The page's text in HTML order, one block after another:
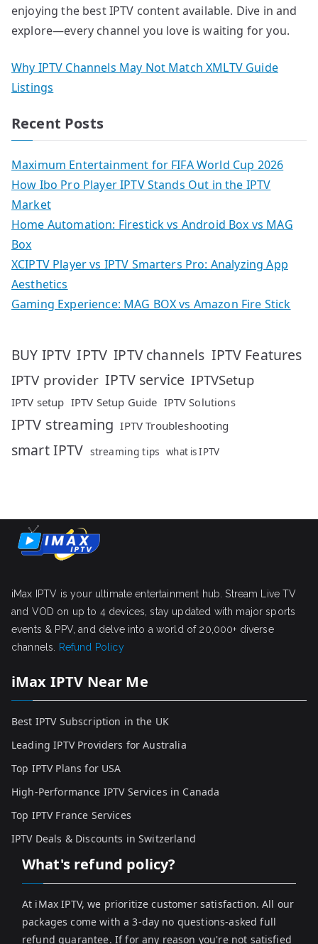
enjoying the best IPTV content available. Dive in and
explore—every channel you love is waiting for you.
Why IPTV Channels May Not Match XMLTV Guide
Listings
Recent Posts
Maximum Entertainment for FIFA World Cup 2026
How Ibo Pro Player IPTV Stands Out in the IPTV
Market
Home Automation: Firestick vs Android Box vs MAG
Box
XCIPTV Player vs IPTV Smarters Pro: Analyzing App
Aesthetics
Gaming Experience: MAG BOX vs Amazon Fire Stick
BUY IPTV IPTV IPTV channels IPTV Features
IPTV provider IPTV service IPTVSetup
IPTV setup IPTV Setup Guide IPTV Solutions
IPTV streaming IPTV Troubleshooting
smart IPTV streaming tips what is IPTV
iMax IPTV is your ultimate entertainment hub. Stream Live TV
and VOD on up to 4 devices, stay updated with major sports
events & PPV, and delve into a world of 20,000+ diverse
channels. Refund Policy
iMax IPTV Near Me
Best IPTV Subscription in the UK
Leading IPTV Providers for Australia
Top IPTV Plans for USA
High-Performance IPTV Services in Canada
Top IPTV France Services
IPTV Deals & Discounts in Switzerland
What's refund policy?
At iMax IPTV, we prioritize customer satisfaction. All our
packages come with a 3-day no questions-asked full
refund guarantee. If for any reason you're not satisfied